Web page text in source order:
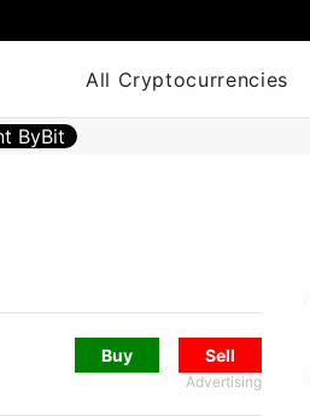
All Cryptocurrencies
ByBit
Buy Sell
Advertising